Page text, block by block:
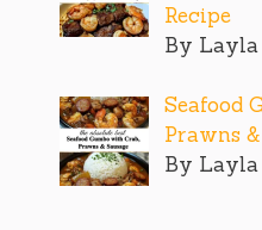
Recipe
By Layla
Seafood
Prawns
By Layla